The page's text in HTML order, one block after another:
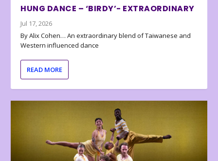
HUNG DANCE – ‘BIRDY’- EXTRAORDINARY
Jul 17, 2026
By Alix Cohen… An extraordinary blend of Taiwanese and
Western influenced dance
READ MORE